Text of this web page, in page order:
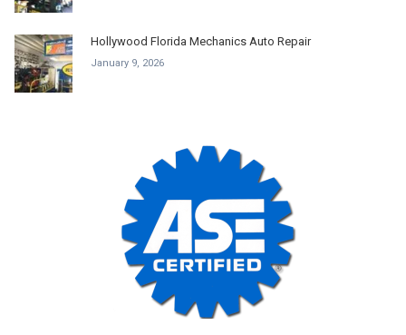
Hollywood Florida Mechanics Auto Repair
January 9, 2026